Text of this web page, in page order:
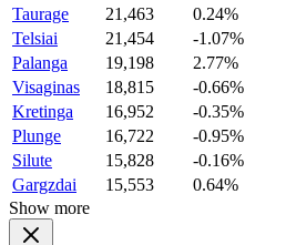
Taurage
21,463
0.24%
Telsiai
21,454
-1.07%
Palanga
19,198
2.77%
Visaginas
18,815
-0.66%
Kretinga
16,952
-0.35%
Plunge
16,722
-0.95%
Silute
15,828
-0.16%
Gargzdai
15,553
0.64%
Show more